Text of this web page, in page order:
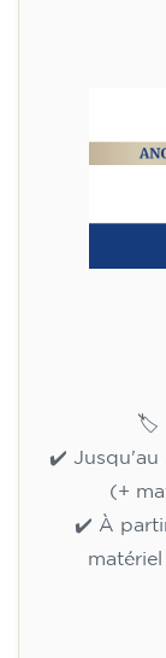
🏷️
✔️ Jusqu'au
(+
✔️ À